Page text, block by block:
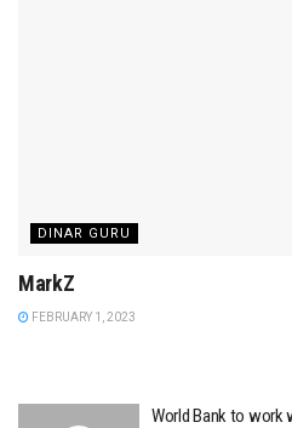
DINAR GURU
MarkZ
FEBRUARY 1, 2023
World Bank to work